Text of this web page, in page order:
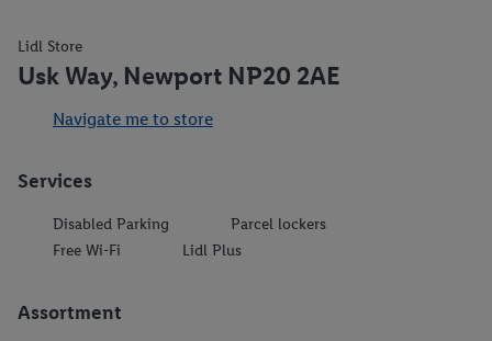
Lidl Store
Usk Way, Newport NP20 2AE
Navigate me to store
Services
Disabled Parking
Parcel lockers
Free Wi-Fi
Lidl Plus
Assortment